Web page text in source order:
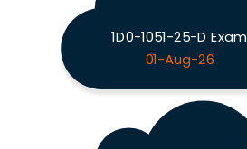
1D0-1051-25-D Exam
01-Aug-26